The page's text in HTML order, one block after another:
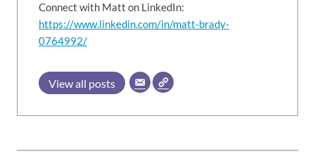
Connect with Matt on LinkedIn:
https://www.linkedin.com/in/matt-brady-
0764992/
View all posts